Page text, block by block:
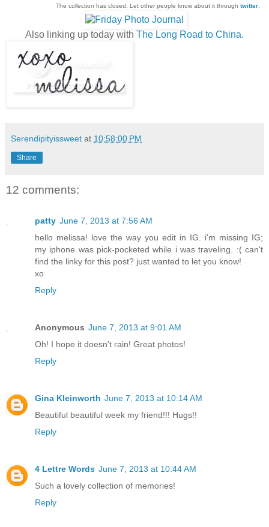
The collection has closed. Let other people know about it through twitter
Also linking up today with The Long Road to China.
Serendipityissweet at 10:58:00 PM
Share
12 comments:
patty June 7, 2013 at 7:56 AM
hello melissa! love the way you edit in IG. i'm missing IG;
my iphone was pick-pocketed while i was traveling. :( can't
find the linky for this post? just wanted to let you know!
xo
Reply
Anonymous June 7, 2013 at 9:01 AM
Oh! I hope it doesn't rain! Great photos!
Reply
Gina Kleinworth June 7, 2013 at 10:14 AM
Beautiful beautiful week my friend!!! Hugs!!
Reply
4 Lettre Words June 7, 2013 at 10:44 AM
Such a lovely collection of memories!
Reply